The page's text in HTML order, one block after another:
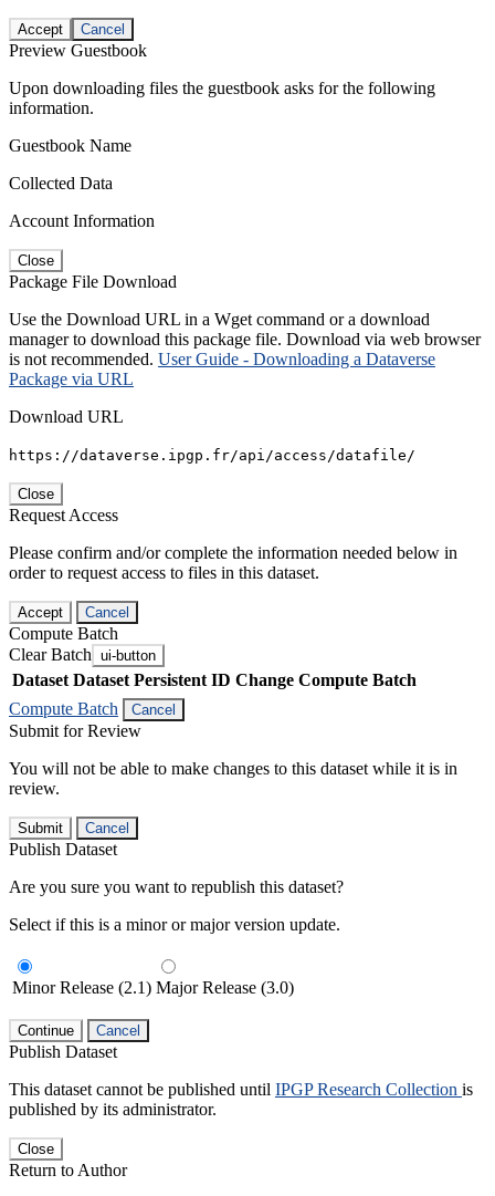
Accept Cancel
Preview Guestbook
Upon downloading files the guestbook asks for the following
information.
Guestbook Name
Collected Data
Account Information
Close
Package File Download
Use the Download URL in a Wget command or a download
manager to download this package file. Download via web browser
is not recommended. User Guide - Downloading a Dataverse
Package via URL
Download URL
https://dataverse.ipgp.fr/api/access/datafile/
Close
Request Access
Please confirm and/or complete the information needed below in
order to request access to files in this dataset.
Accept Cancel
Compute Batch
Clear Batch ui-button
Dataset Dataset Persistent ID Change Compute Batch
Compute Batch
Cancel
Submit for Review
You will not be able to make changes to this dataset while it is in
review.
Submit Cancel
Publish Dataset
Are you sure you want to republish this dataset?
Select if this is a minor or major version update.
Minor Release (2.1) Major Release (3.0)
Continue Cancel
Publish Dataset
This dataset cannot be published until IPGP Research Collection is
published by its administrator.
Close
Return to Author